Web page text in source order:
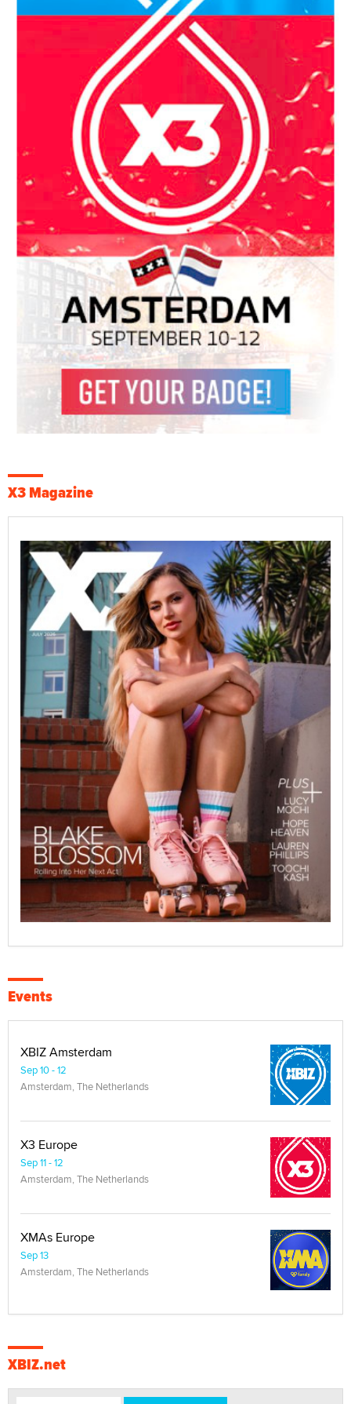
X3 Magazine
Events
XBIZ Amsterdam
Sep 10 - 12
Amsterdam, The Netherlands
X3 Europe
Sep 11 - 12
Amsterdam, The Netherlands
XMAs Europe
Sep 13
Amsterdam, The Netherlands
XBIZ.net